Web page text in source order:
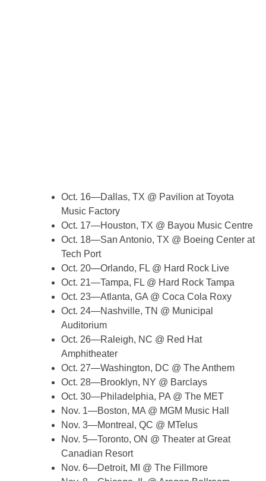
Oct. 16—Dallas, TX @ Pavilion at Toyota
Music Factory
Oct. 17—Houston, TX @ Bayou Music Centre
Oct. 18—San Antonio, TX @ Boeing Center at
Tech Port
Oct. 20—Orlando, FL @ Hard Rock Live
Oct. 21—Tampa, FL @ Hard Rock Tampa
Oct. 23—Atlanta, GA @ Coca Cola Roxy
Oct. 24—Nashville, TN @ Municipal
Auditorium
Oct. 26—Raleigh, NC @ Red Hat
Amphitheater
Oct. 27—Washington, DC @ The Anthem
Oct. 28—Brooklyn, NY @ Barclays
Oct. 30—Philadelphia, PA @ The MET
Nov. 1—Boston, MA @ MGM Music Hall
Nov. 3—Montreal, QC @ MTelus
Nov. 5—Toronto, ON @ Theater at Great
Canadian Resort
Nov. 6—Detroit, MI @ The Fillmore